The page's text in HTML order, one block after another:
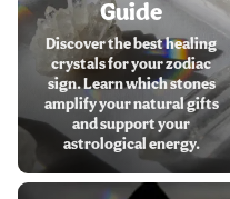
Guide
Discover the best healing
crystals for your zodiac
sign. Learn which stones
amplify your natural gifts
and support your
astrological energy.